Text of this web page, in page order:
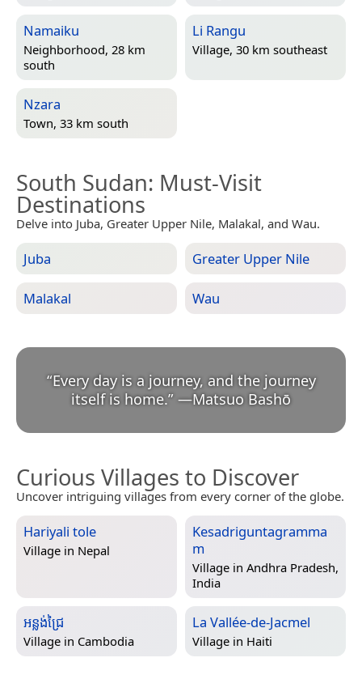
Namaiku
Neighborhood, 28 km
south
Li Rangu
Village, 30 km southeast
Nzara
Town, 33 km south
South Sudan: Must-Visit
Destinations
Delve into Juba, Greater Upper Nile, Malakal, and Wau.
Juba Greater Upper Nile
Malakal Wau
“Every day is a journey, and the journey
itself is home.” —Matsuo Bashō
Curious Villages to Discover
Uncover intriguing villages from every corner of the globe.
Hariyali tole
Village in Nepal
Kesadriguntagramma
m
Village in Andhra Pradesh,
India
អន្លង់ជ្រៃ
Village in Cambodia
La Vallée-de-Jacmel
Village in Haiti